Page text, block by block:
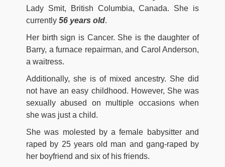
Lady Smit, British Columbia, Canada. She is
currently 56 years old.
Her birth sign is Cancer. She is the daughter of
Barry, a furnace repairman, and Carol Anderson,
a waitress.
Additionally, she is of mixed ancestry. She did
not have an easy childhood. However, She was
sexually abused on multiple occasions when
she was just a child.
She was molested by a female babysitter and
raped by 25 years old man and gang-raped by
her boyfriend and six of his friends.